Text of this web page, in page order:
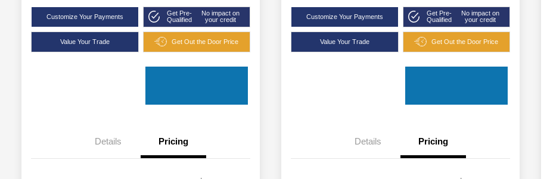
Customize Your Payments
Get Pre-
Qualified
No impact on
your credit
Value Your Trade Get Out the Door Price
Details Pricing
Customize Your Payments
Get Pre-
Qualified
No impact on
your credit
Value Your Trade Get Out the Door Price
Details Pricing